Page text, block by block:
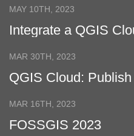
MAY 10TH, 2023
Integrate a QGIS
MAR 30TH, 2023
QGIS Cloud:
MAR 16TH, 2023
FOSSGIS 2023